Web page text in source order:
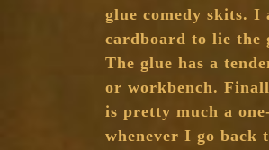
glue comedy skits. I
cardboard to lie the
The glue has a
or workbench.
is pretty much a
whenever I go back